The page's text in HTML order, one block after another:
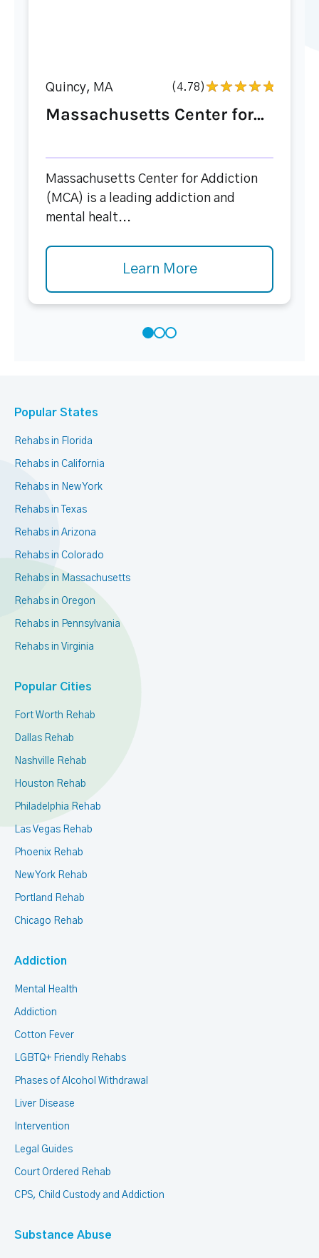
Quincy, MA (4.78)
Massachusetts Center for...
Massachusetts Center for Addiction
(MCA) is a leading addiction and
mental healt...
Learn More
Popular States
Rehabs in Florida
Rehabs in California
Rehabs in New York
Rehabs in Texas
Rehabs in Arizona
Rehabs in Colorado
Rehabs in Massachusetts
Rehabs in Oregon
Rehabs in Pennsylvania
Rehabs in Virginia
Popular Cities
Fort Worth Rehab
Dallas Rehab
Nashville Rehab
Houston Rehab
Philadelphia Rehab
Las Vegas Rehab
Phoenix Rehab
New York Rehab
Portland Rehab
Chicago Rehab
Addiction
Mental Health
Addiction
Cotton Fever
LGBTQ+ Friendly Rehabs
Phases of Alcohol Withdrawal
Liver Disease
Intervention
Legal Guides
Court Ordered Rehab
CPS, Child Custody and Addiction
Substance Abuse